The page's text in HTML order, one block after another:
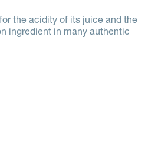
the acidity of its juice and the
ingredient in many authentic